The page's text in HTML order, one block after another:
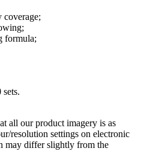
coverage;
formula;
all our product imagery is as
resolution settings on electronic
may differ slightly from the